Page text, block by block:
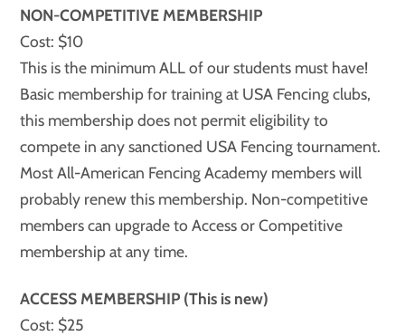
NON-COMPETITIVE MEMBERSHIP
Cost: $10
This is the minimum ALL of our students must have!
Basic membership for training at USA Fencing clubs,
this membership does not permit eligibility to
compete in any sanctioned USA Fencing tournament.
Most All-American Fencing Academy members will
probably renew this membership. Non-competitive
members can upgrade to Access or Competitive
membership at any time.
ACCESS MEMBERSHIP (This is new)
Cost: $25